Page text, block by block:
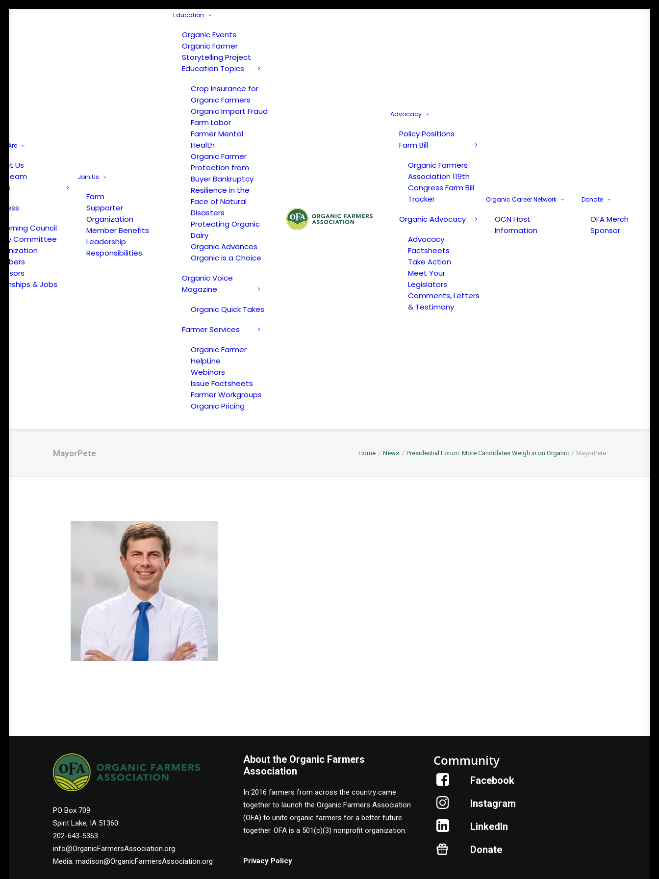
Are
Us
Team
Press
Council
Committee
& Jobs
Join Us
Farm
Supporter
Organization
Member Benefits
Leadership
Responsibilities
Education
Organic Events
Organic Farmer
Storytelling Project
Education Topics
Crop Insurance for
Organic Farmers
Organic Import Fraud
Farm Labor
Farmer Mental
Health
Organic Farmer
Protection from
Buyer Bankruptcy
Resilience in the
Face of Natural
Disasters
Protecting Organic
Dairy
Organic Advances
Organic is a Choice
Organic Voice
Magazine
Organic Quick Takes
Farmer Services
Organic Farmer
HelpLine
Webinars
Issue Factsheets
Farmer Workgroups
Organic Pricing
Advocacy
Policy Positions
Farm Bill
Organic Farmers
Association 119th
Congress Farm Bill
Tracker
Organic Advocacy
Advocacy
Factsheets
Take Action
Meet Your
Legislators
Comments, Letters
& Testimony
Organic Career Network
OCN Host
Information
Donate
OFA Merch
Sponsor
MayorPete Home News Presidential Forum: More Candidates Weigh in on Organic MayorPete
PO Box 709
Spirit Lake, IA 51360
202-643-5363
info@OrganicFarmersAssociation.org
Media: madison@OrganicFarmersAssociation.org
About the Organic Farmers
Association
In 2016 farmers from across the country came
together to launch the Organic Farmers Association
(OFA) to unite organic farmers for a better future
together. OFA is a 501(c)(3) nonprofit organization.
Privacy Policy
Community
Facebook
Instagram
LinkedIn
Donate